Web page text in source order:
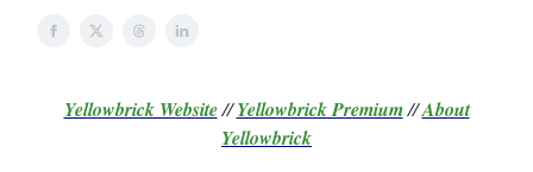
Yellowbrick Website//Yellowbrick Premium//About
Yellowbrick